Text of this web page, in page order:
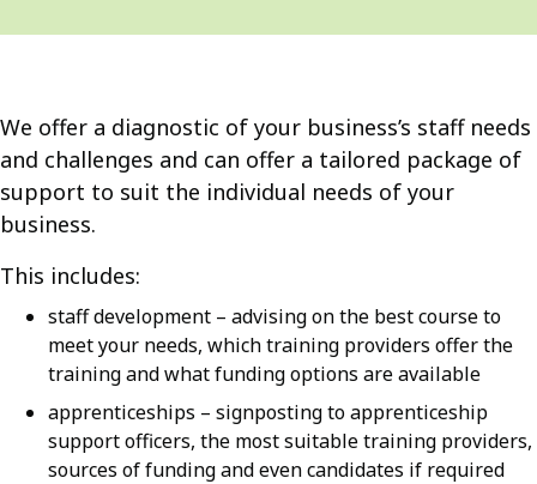
We offer a diagnostic of your business’s staff needs
and challenges and can offer a tailored package of
support to suit the individual needs of your
business.
This includes:
staff development – advising on the best course to
meet your needs, which training providers offer the
training and what funding options are available
apprenticeships – signposting to apprenticeship
support officers, the most suitable training providers,
sources of funding and even candidates if required